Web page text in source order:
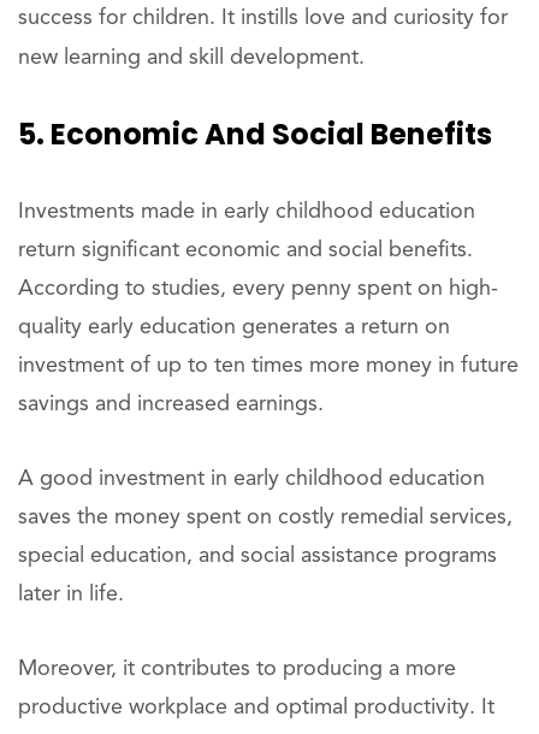
success for children. It instills love and curiosity for
new learning and skill development.
5. Economic And Social Benefits
Investments made in early childhood education
return significant economic and social benefits.
According to studies, every penny spent on high-
quality early education generates a return on
investment of up to ten times more money in future
savings and increased earnings.
A good investment in early childhood education
saves the money spent on costly remedial services,
special education, and social assistance programs
later in life.
Moreover, it contributes to producing a more
productive workplace and optimal productivity. It